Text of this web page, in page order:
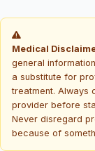
Medical
general
a substitute for
treatment. Always
provider before
Never disregard
because of